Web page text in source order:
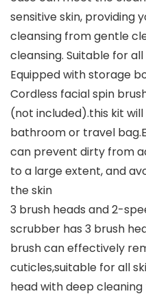
sensitive skin, providing
cleansing from gentle
cleansing. Suitable for
Equipped with storage
Cordless facial spin
(not included).this kit
bathroom or travel
can prevent dirty from
to a large extent, and
the skin
3 brush heads and 2-
scrubber has 3 brush
brush can effectively
cuticles,suitable for all
head with deep